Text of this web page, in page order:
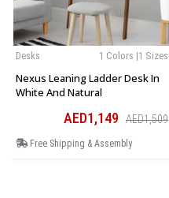
1 Colors |1 Sizes
Desks
Nexus Leaning Ladder Desk In
White And Natural
AED1,149 AED1,509
Free Shipping & Assembly